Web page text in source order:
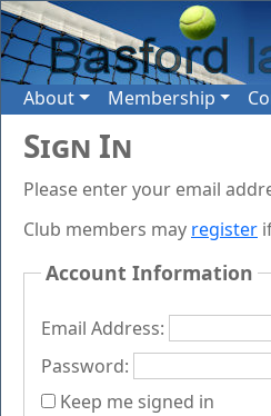
About Membership
Sign In
Please enter your email
Club members may register
Account Information
Email Address:
Password:
Keep me signed in